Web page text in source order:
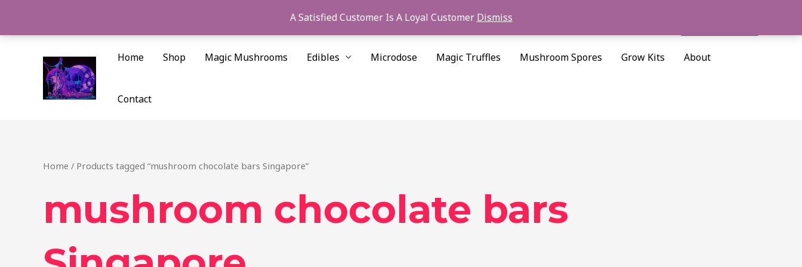
A Satisfied Customer Is A Loyal Customer Dismiss
content
Home Shop Magic Mushrooms Edibles Microdose Magic Truffles Mushroom Spores Grow Kits About
Contact
Home / Products tagged “mushroom chocolate bars Singapore”
mushroom chocolate bars